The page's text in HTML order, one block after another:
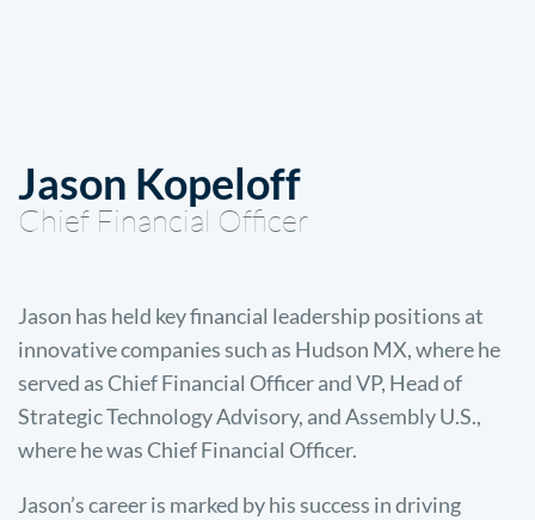
Jason Kopeloff
Chief Financial Officer
Jason has held key financial leadership positions at
innovative companies such as Hudson MX, where he
served as Chief Financial Officer and VP, Head of
Strategic Technology Advisory, and Assembly U.S.,
where he was Chief Financial Officer.
Jason’s career is marked by his success in driving